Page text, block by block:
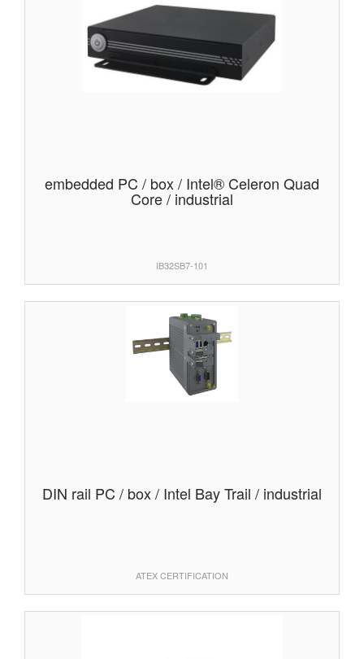
embedded PC / box / Intel® Celeron Quad
Core / industrial
IB32SB7-101
DIN rail PC / box / Intel Bay Trail / industrial
ATEX CERTIFICATION